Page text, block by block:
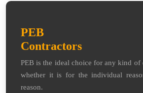
PEB
Contractors
PEB is the ideal choice for any kind of
whether it is for the individual
reason.